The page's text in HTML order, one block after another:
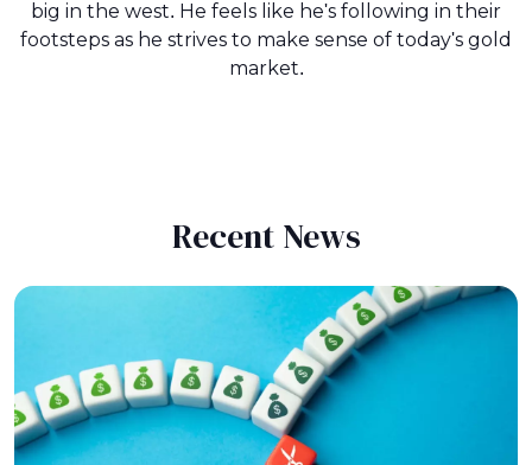
big in the west. He feels like he's following in their
footsteps as he strives to make sense of today's gold
market.
Recent News